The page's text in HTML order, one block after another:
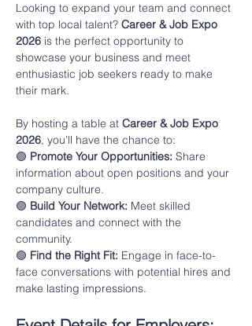
Looking to expand your team and connect
with top local talent? Career & Job Expo
2026 is the perfect opportunity to
showcase your business and meet
enthusiastic job seekers ready to make
their mark.
By hosting a table at Career & Job Expo
2026, you’ll have the chance to:
🟢 Promote Your Opportunities: Share
information about open positions and your
company culture.
🟢 Build Your Network: Meet skilled
candidates and connect with the
community.
🟢 Find the Right Fit: Engage in face-to-
face conversations with potential hires and
make lasting impressions.